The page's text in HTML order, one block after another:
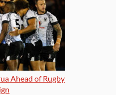
Ahead of Rugby